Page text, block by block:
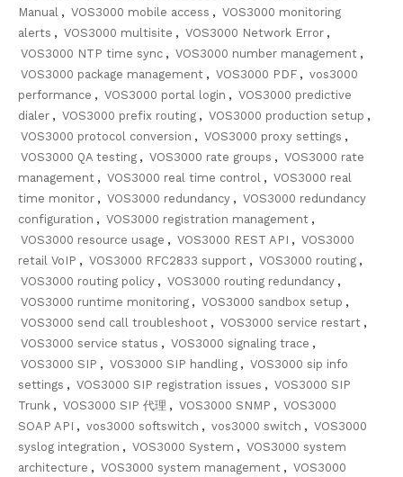
Manual , VOS3000 mobile access , VOS3000 monitoring
alerts , VOS3000 multisite , VOS3000 Network Error ,
VOS3000 NTP time sync , VOS3000 number management ,
VOS3000 package management , VOS3000 PDF , vos3000
performance , VOS3000 portal login , VOS3000 predictive
dialer , VOS3000 prefix routing , VOS3000 production setup ,
VOS3000 protocol conversion , VOS3000 proxy settings ,
VOS3000 QA testing , VOS3000 rate groups , VOS3000 rate
management , VOS3000 real time control , VOS3000 real
time monitor , VOS3000 redundancy , VOS3000 redundancy
configuration , VOS3000 registration management ,
VOS3000 resource usage , VOS3000 REST API , VOS3000
retail VoIP , VOS3000 RFC2833 support , VOS3000 routing ,
VOS3000 routing policy , VOS3000 routing redundancy ,
VOS3000 runtime monitoring , VOS3000 sandbox setup ,
VOS3000 send call troubleshoot , VOS3000 service restart ,
VOS3000 service status , VOS3000 signaling trace ,
VOS3000 SIP , VOS3000 SIP handling , VOS3000 sip info
settings , VOS3000 SIP registration issues , VOS3000 SIP
Trunk , VOS3000 SIP 代理 , VOS3000 SNMP , VOS3000
SOAP API , vos3000 softswitch , vos3000 switch , VOS3000
syslog integration , VOS3000 System , VOS3000 system
architecture , VOS3000 system management , VOS3000